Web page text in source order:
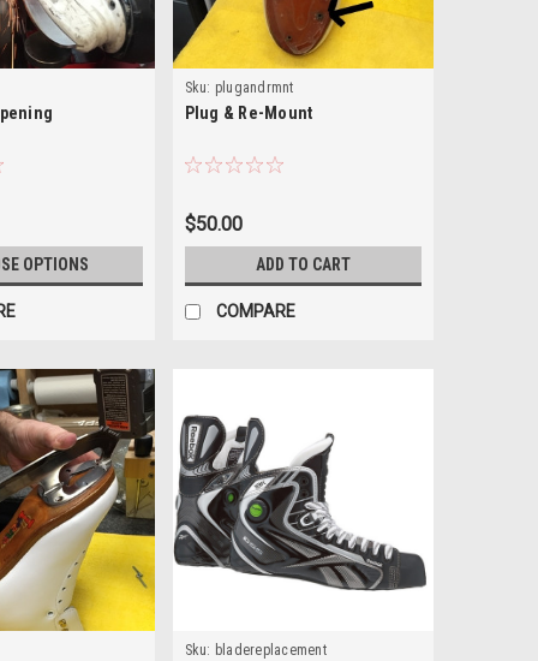
OPTIONS
Sku: plugandrmnt
Plug & Re-Mount
$50.00
ADD TO CART
COMPARE
Sku: bladereplacement